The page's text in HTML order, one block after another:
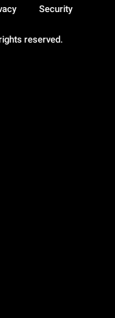
reserved.
Security